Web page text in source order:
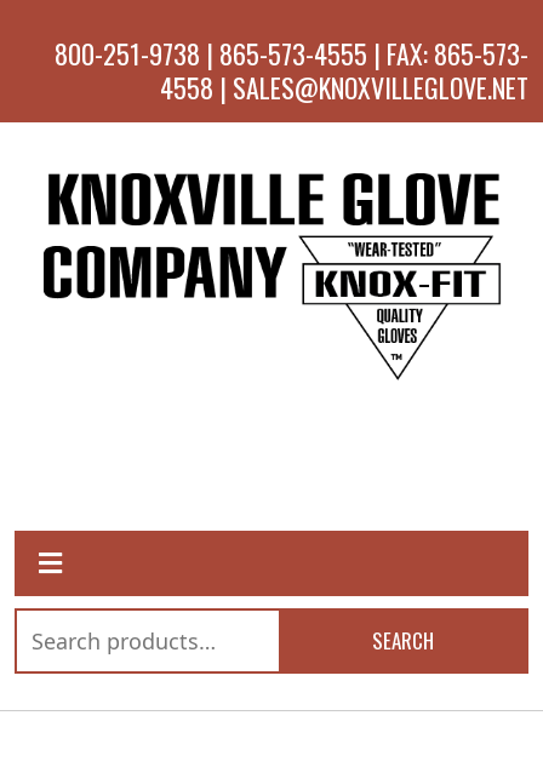
800-251-9738 | 865-573-4555 | FAX: 865-573-
4558 | SALES@KNOXVILLEGLOVE.NET
SEARCH